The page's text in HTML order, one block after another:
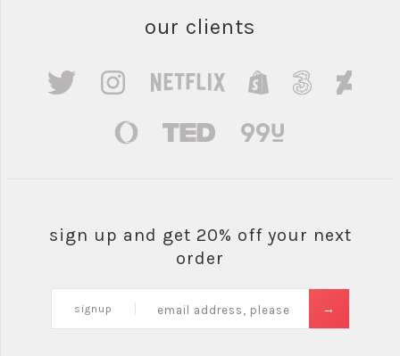
our clients
sign up and get 20% off your next
order
signup